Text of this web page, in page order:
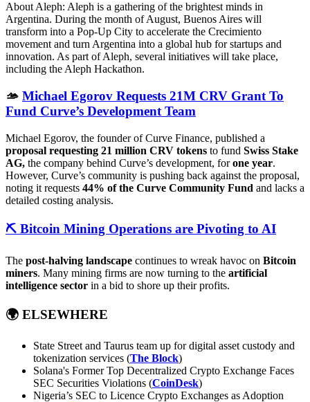
About Aleph: Aleph is a gathering of the brightest minds in
Argentina. During the month of August, Buenos Aires will
transform into a Pop-Up City to accelerate the Crecimiento
movement and turn Argentina into a global hub for startups and
innovation. As part of Aleph, several initiatives will take place,
including the Aleph Hackathon.
🫴 Michael Egorov Requests 21M CRV Grant To
Fund Curve’s Development Team
Michael Egorov, the founder of Curve Finance, published a
proposal requesting 21 million CRV tokens to fund Swiss Stake
AG, the company behind Curve’s development, forone year.
However, Curve’s community is pushing back against the proposal,
noting it requests 44% of the Curve Community Fund and lacks a
detailed costing analysis.
⛏️ Bitcoin Mining Operations are Pivoting to AI
The post-halving landscape continues to wreak havoc on Bitcoin
miners. Many mining firms are now turning to the artificial
intelligence sector in a bid to shore up their profits.
🌍 ELSEWHERE
State Street and Taurus team up for digital asset custody and
tokenization services (The Block)
Solana's Former Top Decentralized Crypto Exchange Faces
SEC Securities Violations (CoinDesk)
Nigeria’s SEC to Licence Crypto Exchanges as Adoption